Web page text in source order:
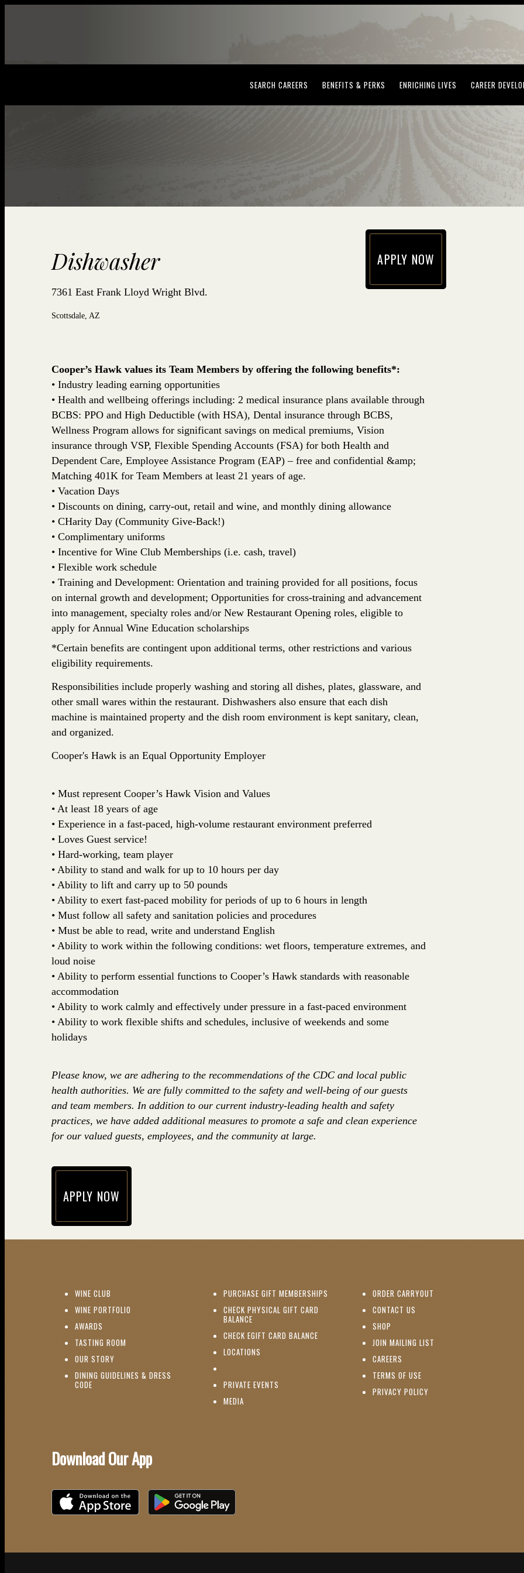
SEARCH CAREERS (OPENS IN NEW WINDOW)
BENEFITS & PERKS (OPENS IN NEW WINDOW)
ENRICHING LIVES (OPENS IN NEW
CAREER
Dishwasher
7361 East Frank Lloyd Wright Blvd.
Scottsdale, AZ
APPLY NOW
(opens in new window)
Cooper’s Hawk values its Team Members by offering the following benefits*:
• Industry leading earning opportunities
• Health and wellbeing offerings including: 2 medical insurance plans available through
BCBS: PPO and High Deductible (with HSA), Dental insurance through BCBS,
Wellness Program allows for significant savings on medical premiums, Vision
insurance through VSP, Flexible Spending Accounts (FSA) for both Health and
Dependent Care, Employee Assistance Program (EAP) – free and confidential &amp;
Matching 401K for Team Members at least 21 years of age.
• Vacation Days
• Discounts on dining, carry-out, retail and wine, and monthly dining allowance
• CHarity Day (Community Give-Back!)
• Complimentary uniforms
• Incentive for Wine Club Memberships (i.e. cash, travel)
• Flexible work schedule
• Training and Development: Orientation and training provided for all positions, focus
on internal growth and development; Opportunities for cross-training and advancement
into management, specialty roles and/or New Restaurant Opening roles, eligible to
apply for Annual Wine Education scholarships
*Certain benefits are contingent upon additional terms, other restrictions and various
eligibility requirements.
Responsibilities include properly washing and storing all dishes, plates, glassware, and
other small wares within the restaurant. Dishwashers also ensure that each dish
machine is maintained property and the dish room environment is kept sanitary, clean,
and organized.
Cooper's Hawk is an Equal Opportunity Employer
• Must represent Cooper’s Hawk Vision and Values
• At least 18 years of age
• Experience in a fast-paced, high-volume restaurant environment preferred
• Loves Guest service!
• Hard-working, team player
• Ability to stand and walk for up to 10 hours per day
• Ability to lift and carry up to 50 pounds
• Ability to exert fast-paced mobility for periods of up to 6 hours in length
• Must follow all safety and sanitation policies and procedures
• Must be able to read, write and understand English
• Ability to work within the following conditions: wet floors, temperature extremes, and
loud noise
• Ability to perform essential functions to Cooper’s Hawk standards with reasonable
accommodation
• Ability to work calmly and effectively under pressure in a fast-paced environment
• Ability to work flexible shifts and schedules, inclusive of weekends and some
holidays
Please know, we are adhering to the recommendations of the CDC and local public
health authorities. We are fully committed to the safety and well-being of our guests
and team members. In addition to our current industry-leading health and safety
practices, we have added additional measures to promote a safe and clean experience
for our valued guests, employees, and the community at large.
APPLY NOW
(opens in new window)
WINE CLUB
WINE PORTFOLIO (OPENS IN NEW WINDOW)
AWARDS
TASTING ROOM
OUR STORY(OPENS IN NEW WINDOW)
DINING GUIDELINES & DRESS
CODE(OPENS IN NEW WINDOW)
PURCHASE GIFT MEMBERSHIPS
CHECK PHYSICAL GIFT CARD
BALANCE
CHECK EGIFT CARD BALANCE
LOCATIONS
PRIVATE EVENTS
MEDIA
ORDER CARRYOUT
CONTACT US
SHOP
JOIN MAILING LIST
CAREERS
TERMS OF USE
PRIVACY POLICY
Download Our App
Download on the iOS App StoreDownload on Google Play